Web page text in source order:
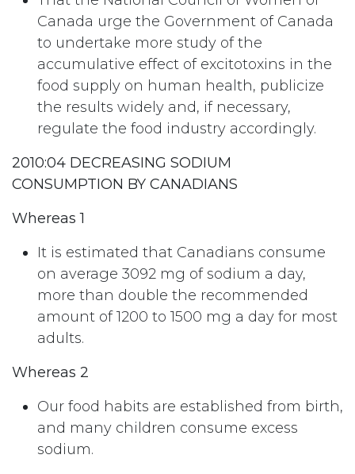
Canada urge the Government of Canada
to undertake more study of the
accumulative effect of excitotoxins in the
food supply on human health, publicize
the results widely and, if necessary,
regulate the food industry accordingly.
2010:04 DECREASING SODIUM
CONSUMPTION BY CANADIANS
Whereas 1
It is estimated that Canadians consume
on average 3092 mg of sodium a day,
more than double the recommended
amount of 1200 to 1500 mg a day for most
adults.
Whereas 2
Our food habits are established from birth,
and many children consume excess
sodium.